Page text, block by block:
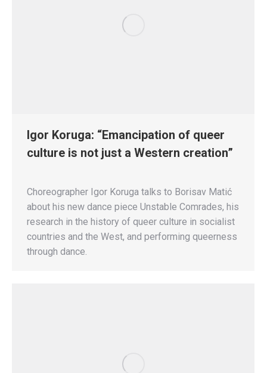
Igor Koruga: “Emancipation of queer
culture is not just a Western creation”
Choreographer Igor Koruga talks to Borisav Matić
about his new dance piece Unstable Comrades, his
research in the history of queer culture in socialist
countries and the West, and performing queerness
through dance.